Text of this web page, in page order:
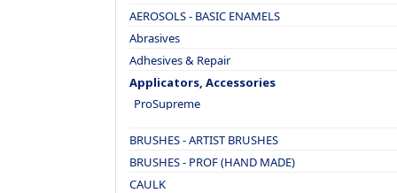
AEROSOLS - BASIC ENAMELS
Abrasives
Adhesives & Repair
Applicators, Accessories
ProSupreme
BRUSHES - ARTIST BRUSHES
BRUSHES - PROF (HAND MADE)
CAULK